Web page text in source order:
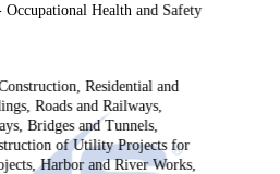
Health and Safety
Residential and
Roads and Railways,
Bridges and Tunnels,
of Utility Projects for
Harbor and River Works,